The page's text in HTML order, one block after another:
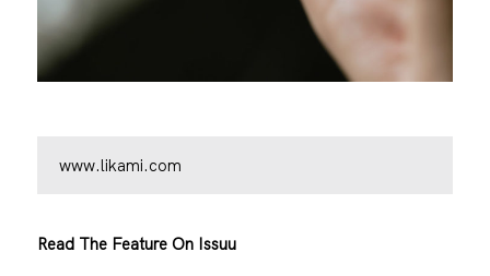
www.likami.com
Read The Feature On Issuu